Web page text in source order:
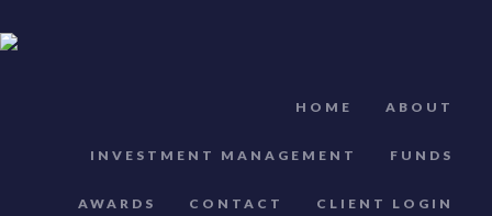
HOME ABOUT
INVESTMENT MANAGEMENT FUNDS
AWARDS CONTACT CLIENT LOGIN